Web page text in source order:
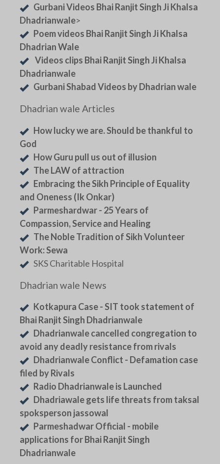
Gurbani Videos Bhai Ranjit Singh Ji Khalsa
Dhadrianwale>
Poem videos Bhai Ranjit Singh Ji Khalsa
Dhadrian Wale
Videos clips Bhai Ranjit Singh Ji Khalsa
Dhadrianwale
Gurbani Shabad Videos by Dhadrian wale
Dhadrian wale Articles
How lucky we are. Should be thankful to
God
How Guru pull us out of illusion
The LAW of attraction
Embracing the Sikh Principle of Equality
and Oneness (Ik Onkar)
Parmeshardwar - 25 Years of
Compassion, Service and Healing
The Noble Tradition of Sikh Volunteer
Work: Sewa
SKS Charitable Hospital
Dhadrian wale News
Kotkapura Case - SIT took statement of
Bhai Ranjit Singh Dhadrianwale
Dhadrianwale cancelled congregation to
avoid any deadly resistance from rivals
Dhadrianwale Conflict - Defamation case
filed by Rivals
Radio Dhadrianwale is Launched
Dhadriawale gets life threats from taksal
spoksperson jassowal
Parmeshadwar Official - mobile
applications for Bhai Ranjit Singh
Dhadrianwale